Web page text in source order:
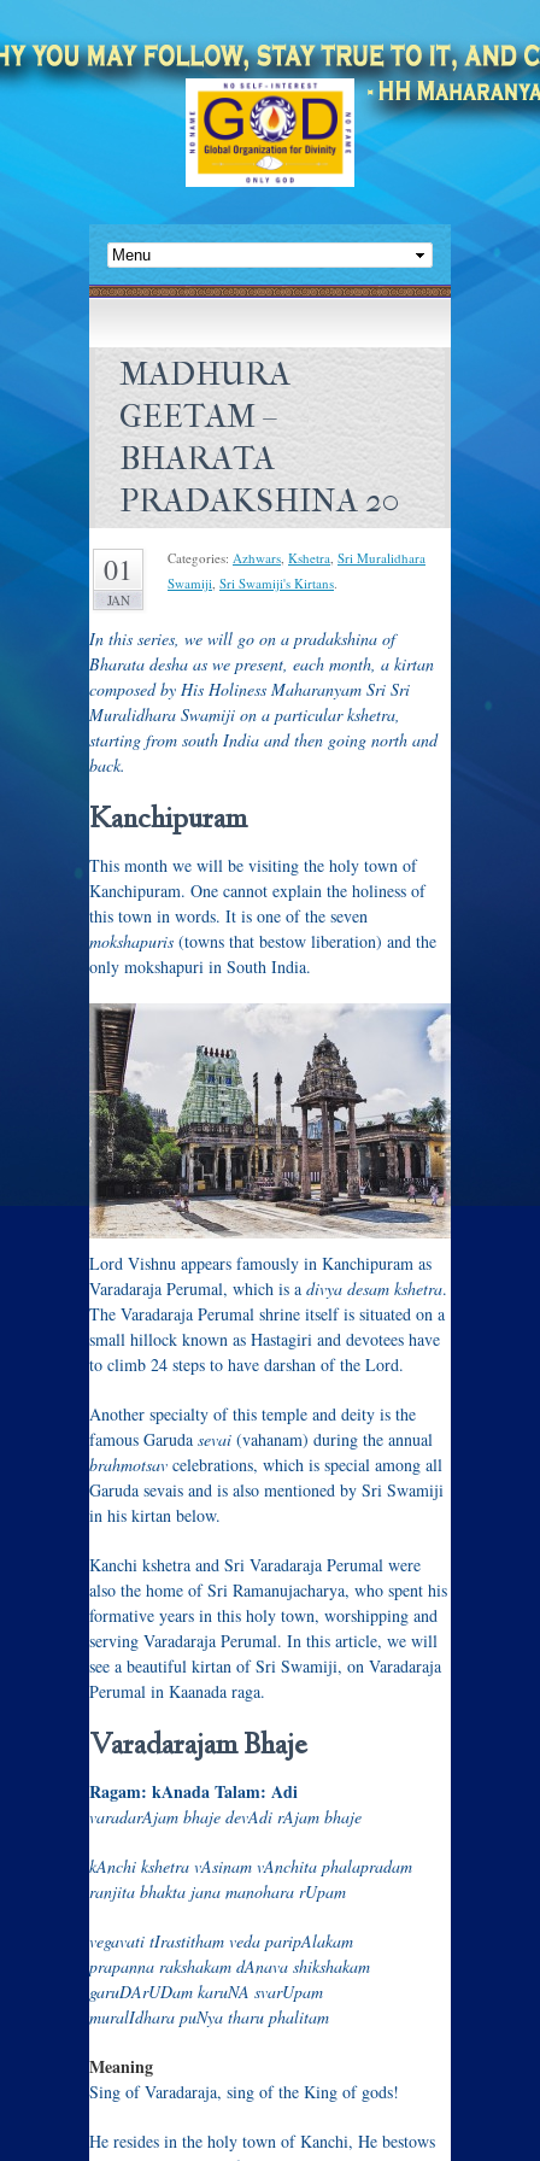
MADHURA
GEETAM –
BHARATA
PRADAKSHINA 20
01
JAN
Categories: Azhwars, Kshetra, Sri Muralidhara
Swamiji, Sri Swamiji's Kirtans.
In this series, we will go on a pradakshina of
Bharata desha as we present, each month, a kirtan
composed by His Holiness Maharanyam Sri Sri
Muralidhara Swamiji on a particular kshetra,
starting from south India and then going north and
back.
Kanchipuram
This month we will be visiting the holy town of
Kanchipuram. One cannot explain the holiness of
this town in words. It is one of the seven
mokshapuris (towns that bestow liberation) and the
only mokshapuri in South India.
Lord Vishnu appears famously in Kanchipuram as
Varadaraja Perumal, which is a divya desam kshetra.
The Varadaraja Perumal shrine itself is situated on a
small hillock known as Hastagiri and devotees have
to climb 24 steps to have darshan of the Lord.
Another specialty of this temple and deity is the
famous Garuda sevai (vahanam) during the annual
brahmotsav celebrations, which is special among all
Garuda sevais and is also mentioned by Sri Swamiji
in his kirtan below.
Kanchi kshetra and Sri Varadaraja Perumal were
also the home of Sri Ramanujacharya, who spent his
formative years in this holy town, worshipping and
serving Varadaraja Perumal. In this article, we will
see a beautiful kirtan of Sri Swamiji, on Varadaraja
Perumal in Kaanada raga.
Varadarajam Bhaje
Ragam: kAnada Talam: Adi
varadarAjam bhaje devAdi rAjam bhaje
kAnchi kshetra vAsinam vAnchita phalapradam
ranjita bhakta jana manohara rUpam
vegavati tIrastitham veda paripAlakam
prapanna rakshakam dAnava shikshakam
garuDArUDam karuNA svarUpam
muralIdhara puNya tharu phalitam
Meaning
Sing of Varadaraja, sing of the King of gods!
He resides in the holy town of Kanchi, He bestows